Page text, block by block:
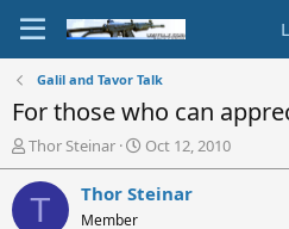
Galil and Tavor Talk
For those who can
T
h
r
Thor Steinar
S
t
a
Oct 12, 2010
T Thor Steinar
Member